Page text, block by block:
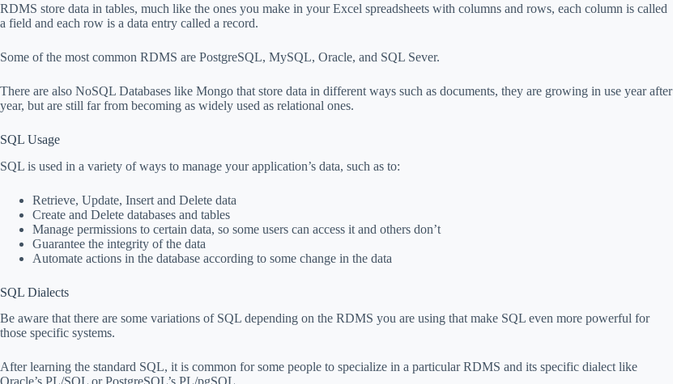
RDMS store data in tables, much like the ones you make in your Excel spreadsheets with columns and rows, each column is called
a field and each row is a data entry called a record.
Some of the most common RDMS are PostgreSQL, MySQL, Oracle, and SQL Sever.
There are also NoSQL Databases like Mongo that store data in different ways such as documents, they are growing in use year after
year, but are still far from becoming as widely used as relational ones.
SQL Usage
SQL is used in a variety of ways to manage your application’s data, such as to:
Retrieve, Update, Insert and Delete data
Create and Delete databases and tables
Manage permissions to certain data, so some users can access it and others don’t
Guarantee the integrity of the data
Automate actions in the database according to some change in the data
SQL Dialects
Be aware that there are some variations of SQL depending on the RDMS you are using that make SQL even more powerful for
those specific systems.
After learning the standard SQL, it is common for some people to specialize in a particular RDMS and its specific dialect like